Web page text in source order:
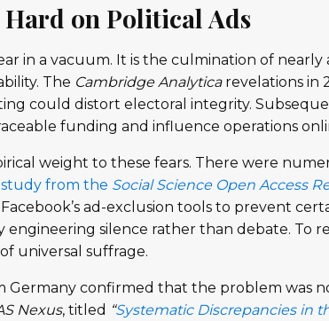
Hard on Political Ads
in a vacuum. It is the culmination of
The Cambridge Analyticarevelations in
could distort electoral integrity.
funding and influence operations
weight to these fears. There were
from the Social Science Open Access
ad-exclusion tools to prevent
engineering silence rather than debate. To
universal suffrage.
Germany confirmed that the problem was
Nexus, titled “Systematic Discrepancies in